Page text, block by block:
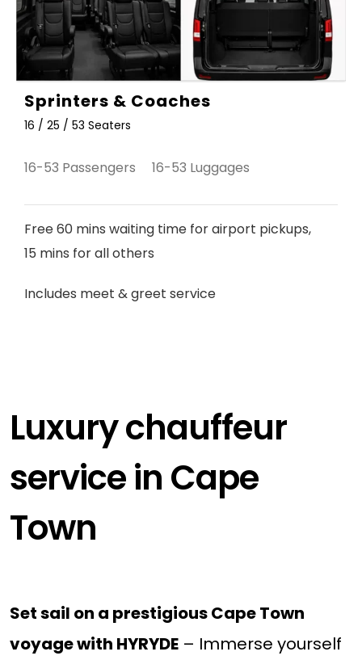
Sprinters & Coaches
16 / 25 / 53 Seaters
16-53 Passengers 16-53 Luggages
Free 60 mins waiting time for airport pickups,
15 mins for all others
Includes meet & greet service
Luxury chauffeur
service in Cape
Town
Set sail on a prestigious Cape Town
voyage with HYRYDE– Immerse yourself